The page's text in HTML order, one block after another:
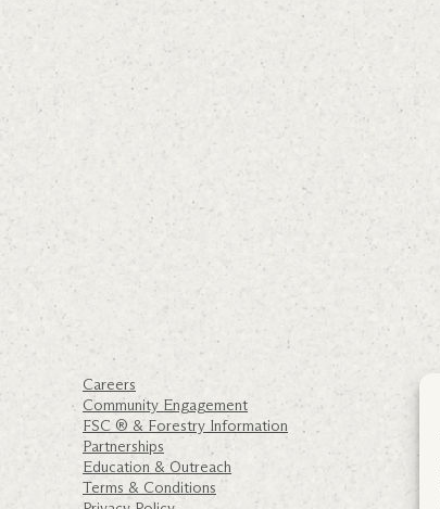
Careers
Community Engagement
FSC ® & Forestry Information
Partnerships
Education & Outreach
Terms & Conditions